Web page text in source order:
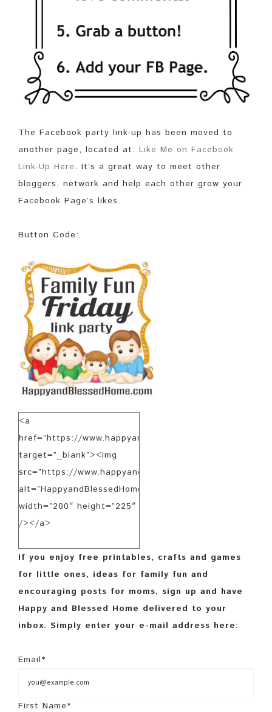
The Facebook party link-up has been moved to
another page, located at: Like Me on Facebook
Link-Up Here. It’s a great way to meet other
bloggers, network and help each other grow your
Facebook Page’s likes.
Button Code:
<a
href=”https://www.happyandblessedhome.com”
target=”_blank”><img
src=”https://www.happyandblessedhome.com/
alt=”HappyandBlessedHome.com”
width=”200″ height=”225″
/></a>
If you enjoy free printables, crafts and games
for little ones, ideas for family fun and
encouraging posts for moms, sign up and have
Happy and Blessed Home delivered to your
inbox. Simply enter your e-mail address here:
Email*
First Name*